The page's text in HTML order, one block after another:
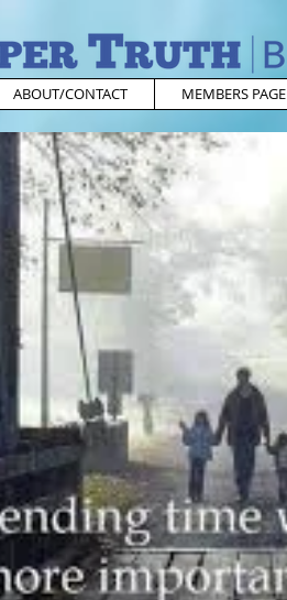
ABOUT/CONTACT MEMBERS PAGE